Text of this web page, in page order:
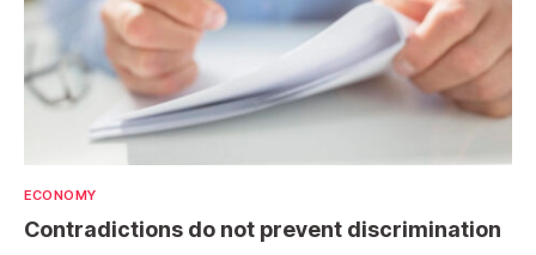
ECONOMY
Contradictions do not prevent discrimination